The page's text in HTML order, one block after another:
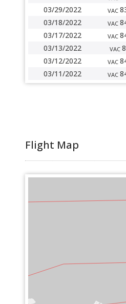
03/29/2022
VAC
03/18/2022
VAC
03/17/2022
VAC
03/13/2022
VAC
03/12/2022
VAC
03/11/2022
VAC
Flight Map